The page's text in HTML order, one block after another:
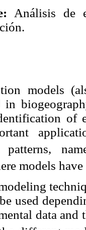
Análisis de
models
in
of
patterns,
models
used
data and